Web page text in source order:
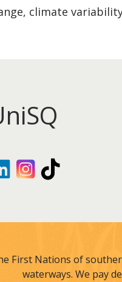
climate
LinkedInInstagram
First Nations of
waterways. We pay